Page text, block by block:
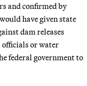
and confirmed by
have given state
dam releases
officials or water
federal government to